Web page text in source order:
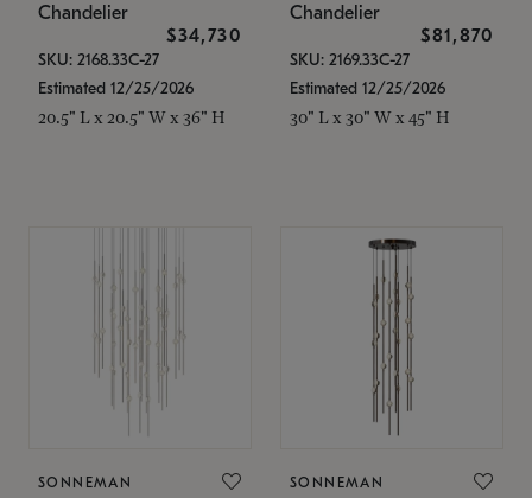
Chandelier
$34,730
SKU: 2168.33C-27
Estimated 12/25/2026
20.5" L x 20.5" W x 36" H
Chandelier
$81,870
SKU: 2169.33C-27
Estimated 12/25/2026
30" L x 30" W x 45" H
SONNEMAN SONNEMAN